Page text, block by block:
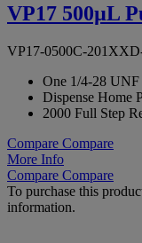
VP17 500µL
VP17-0500C-
One 1/4-28 UNF
Dispense Home
2000 Full Step
Compare Compare
More Info
Compare Compare
To purchase this
information.